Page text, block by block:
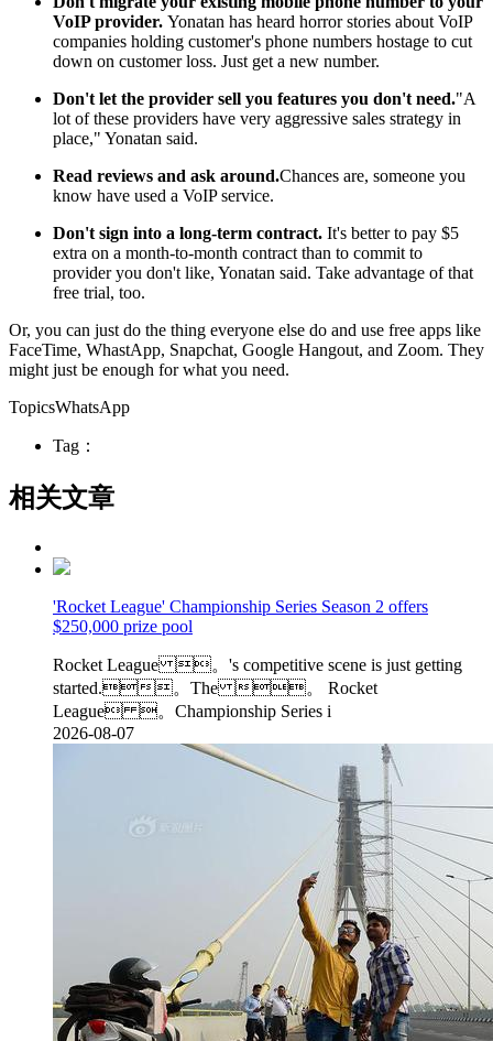
VoIP provider. Yonatan has heard horror stories about VoIP
companies holding customer's phone numbers hostage to cut
down on customer loss. Just get a new number.
Don't let the provider sell you features you don't need."A
lot of these providers have very aggressive sales strategy in
place," Yonatan said.
Read reviews and ask around.Chances are, someone you
know have used a VoIP service.
Don't sign into a long-term contract. It's better to pay $5
extra on a month-to-month contract than to commit to
provider you don't like, Yonatan said. Take advantage of that
free trial, too.
Or, you can just do the thing everyone else do and use free apps like
FaceTime, WhastApp, Snapchat, Google Hangout, and Zoom. They
might just be enough for what you need.
TopicsWhatsApp
Tag：
相关文章
'Rocket League' Championship Series Season 2 offers
$250,000 prize pool
Rocket League 。's competitive scene is just getting
started.。The 。 Rocket
League 。Championship Series i
2026-08-07